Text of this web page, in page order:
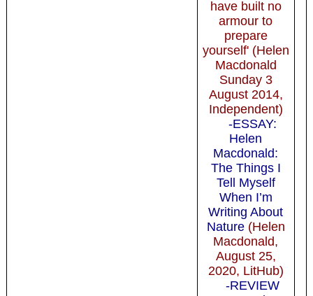
have built no
armour to
prepare
yourself' (Helen
Macdonald
Sunday 3
August 2014,
Independent)
-ESSAY:
Helen
Macdonald:
The Things I
Tell Myself
When I’m
Writing About
Nature(Helen
Macdonald,
August 25,
2020, LitHub)
-REVIEW